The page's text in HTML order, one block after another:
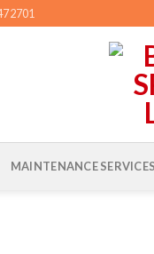
MAINTENANCE SERVICES